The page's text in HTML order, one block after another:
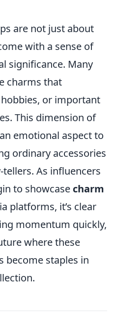
are not just about
with a sense of
significance. Many
charms that
or important
This dimension of
emotional aspect to
ordinary accessories
As influencers
to showcase charm
platforms, it’s clear
momentum quickly,
where these
become staples in